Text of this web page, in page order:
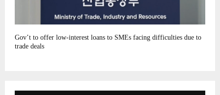
Gov’t to offer low-interest loans to SMEs facing difficulties due to
trade deals